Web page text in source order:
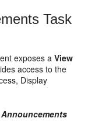
Task
exposes aView
access to the
Display